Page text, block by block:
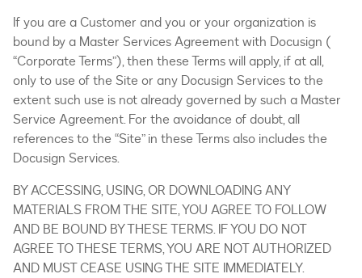
If you are a Customer and you or your organization is
bound by a Master Services Agreement with Docusign (
“Corporate Terms”), then these Terms will apply, if at all,
only to use of the Site or any Docusign Services to the
extent such use is not already governed by such a Master
Service Agreement. For the avoidance of doubt, all
references to the “Site” in these Terms also includes the
Docusign Services.
BY ACCESSING, USING, OR DOWNLOADING ANY
MATERIALS FROM THE SITE, YOU AGREE TO FOLLOW
AND BE BOUND BY THESE TERMS. IF YOU DO NOT
AGREE TO THESE TERMS, YOU ARE NOT AUTHORIZED
AND MUST CEASE USING THE SITE IMMEDIATELY.